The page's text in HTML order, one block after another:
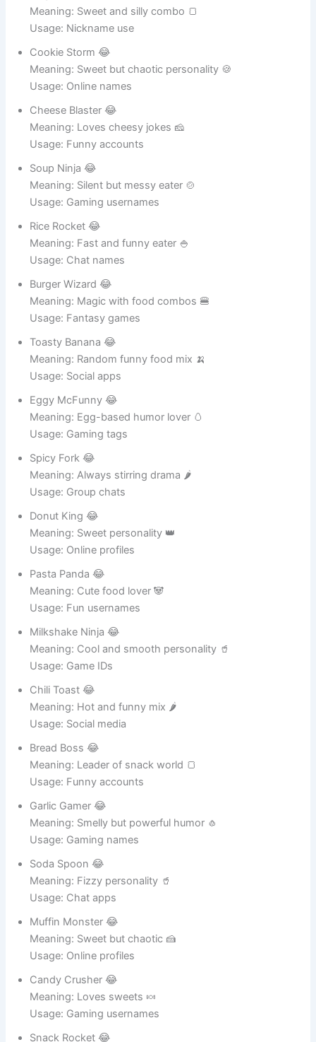
Jelly Toast 😂
Meaning: Sweet and silly combo 🍞
Cookie Storm 😂
Meaning: Sweet but chaotic personality 🍪
Cheese Blaster 😂
Meaning: Loves cheesy jokes 🧀
Soup Ninja 😂
Meaning: Silent but messy eater 🍲
Rice Rocket 😂
Meaning: Fast and funny eater 🍚
Burger Wizard 😂
Meaning: Magic with food combos 🍔
Toasty Banana 😂
Meaning: Random funny food mix 🍌
Eggy McFunny 😂
Meaning: Egg-based humor lover 🥚
Spicy Fork 😂
Meaning: Always stirring drama 🌶️
Donut King 😂
Meaning: Sweet personality 👑
Pasta Panda 😂
Meaning: Cute food lover 🐼
Milkshake Ninja 😂
Meaning: Cool and smooth personality 🥤
Chili Toast 😂
Meaning: Hot and funny mix 🌶️
Bread Boss 😂
Meaning: Leader of snack world 🍞
Garlic Gamer 😂
Meaning: Smelly but powerful humor 🧄
Soda Spoon 😂
Meaning: Fizzy personality 🥤
Muffin Monster 😂
Meaning: Sweet but chaotic 🍰
Candy Crusher 😂
Meaning: Loves sweets 🍬